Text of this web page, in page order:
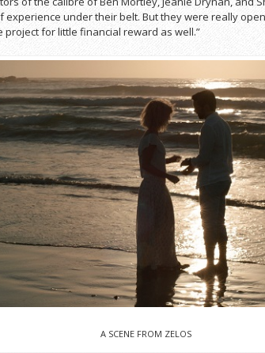
experience under their belt. But they were really
project for little financial reward as well.”
A SCENE FROM ZELOS